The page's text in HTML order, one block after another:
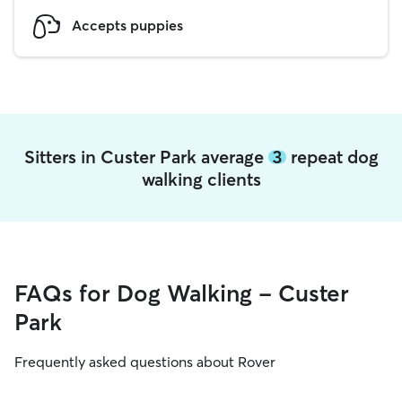
Accepts puppies
Sitters in Custer Park average 3repeat dog
walking clients
FAQs for Dog Walking - Custer
Park
Frequently asked questions about Rover